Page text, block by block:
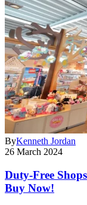
ByKenneth Jordan
26 March 2024
Duty-Free
Buy Now!